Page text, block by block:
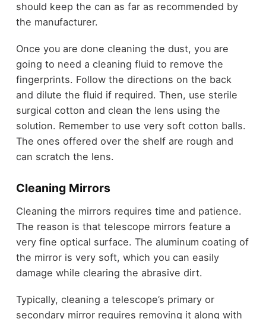
should keep the can as far as recommended by
the manufacturer.
Once you are done cleaning the dust, you are
going to need a cleaning fluid to remove the
fingerprints. Follow the directions on the back
and dilute the fluid if required. Then, use sterile
surgical cotton and clean the lens using the
solution. Remember to use very soft cotton balls.
The ones offered over the shelf are rough and
can scratch the lens.
Cleaning Mirrors
Cleaning the mirrors requires time and patience.
The reason is that telescope mirrors feature a
very fine optical surface. The aluminum coating of
the mirror is very soft, which you can easily
damage while clearing the abrasive dirt.
Typically, cleaning a telescope’s primary or
secondary mirror requires removing it along with